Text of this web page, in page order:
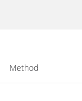
Method